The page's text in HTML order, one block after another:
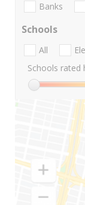
Banks
Schools
All
Schools rated